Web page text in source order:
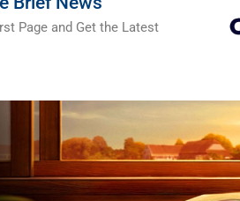
Page and Get the Latest